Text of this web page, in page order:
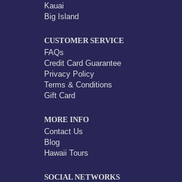
Kauai
Big Island
CUSTOMER SERVICE
FAQs
Credit Card Guarantee
Privacy Policy
Terms & Conditions
Gift Card
MORE INFO
Contact Us
Blog
Hawaii Tours
SOCIAL NETWORKS